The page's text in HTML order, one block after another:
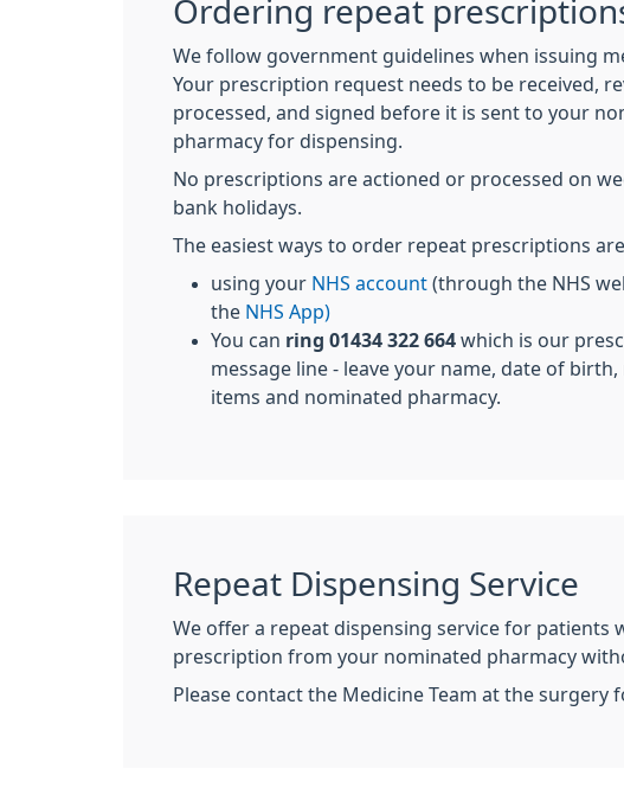
Ordering repeat
We follow government guidelines when issuing
Your prescription request needs to be received,
processed, and signed before it is sent to your
pharmacy for dispensing.
No prescriptions are actioned or processed on
bank holidays.
The easiest ways to order repeat prescriptions
using your NHS account (through the NHS
the NHS App)
You can ring 01434 322 664 which is our
message line - leave your name, date of birth,
items and nominated pharmacy.
Repeat Dispensing Service
We offer a repeat dispensing service for patients
prescription from your nominated pharmacy
Please contact the Medicine Team at the surgery